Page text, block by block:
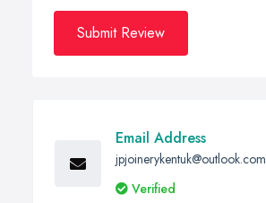
Submit Review
Email Address
jpjoinerykentuk@outlook.com
Verified